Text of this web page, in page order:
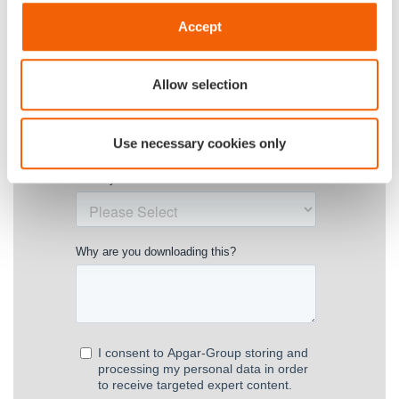
Accept
Allow selection
Use necessary cookies only